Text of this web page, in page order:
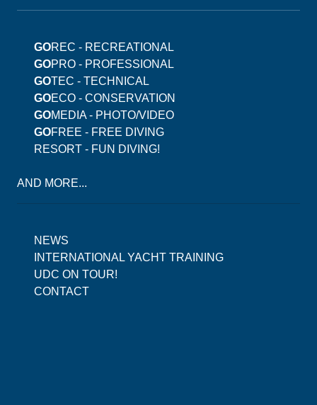
GOREC - RECREATIONAL
GOPRO - PROFESSIONAL
GOTEC - TECHNICAL
GOECO - CONSERVATION
GOMEDIA - PHOTO/VIDEO
GOFREE - FREE DIVING
RESORT - FUN DIVING!
AND MORE...
NEWS
INTERNATIONAL YACHT TRAINING
UDC ON TOUR!
CONTACT